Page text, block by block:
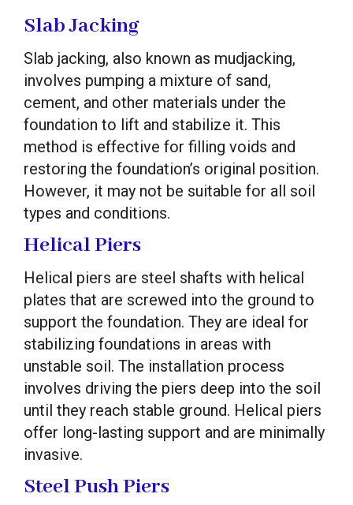
Slab Jacking
Slab jacking, also known as mudjacking,
involves pumping a mixture of sand,
cement, and other materials under the
foundation to lift and stabilize it. This
method is effective for filling voids and
restoring the foundation’s original position.
However, it may not be suitable for all soil
types and conditions.
Helical Piers
Helical piers are steel shafts with helical
plates that are screwed into the ground to
support the foundation. They are ideal for
stabilizing foundations in areas with
unstable soil. The installation process
involves driving the piers deep into the soil
until they reach stable ground. Helical piers
offer long-lasting support and are minimally
invasive.
Steel Push Piers